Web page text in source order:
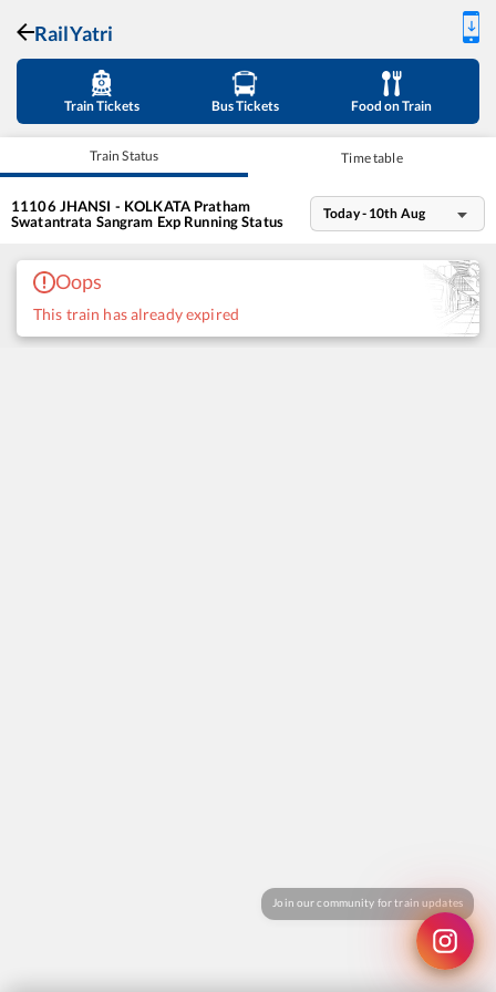
RailYatri
Train Tickets Bus Tickets Food on Train
Train Status Time table
11106 JHANSI - KOLKATA Pratham
Swatantrata Sangram Exp Running Status Today - 10th Aug
Oops
This train has already expired